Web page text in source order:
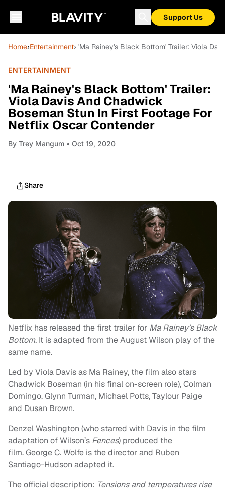
Support Us
Home›Entertainment› 'Ma Rainey's Black Bottom' Trailer: Viola
ENTERTAINMENT
'Ma Rainey's Black Bottom' Trailer:
Viola Davis And Chadwick
Boseman Stun In First Footage For
Netflix Oscar Contender
By Trey Mangum • Oct 19, 2020
Share
Netflix has released the first trailer for Ma Rainey’s Black
Bottom. It is adapted from the August Wilson play of the
same name.
Led by Viola Davis as Ma Rainey, the film also stars
Chadwick Boseman (in his final on-screen role), Colman
Domingo, Glynn Turman, Michael Potts, Taylour Paige
and Dusan Brown.
Denzel Washington (who starred with Davis in the film
adaptation of Wilson’s Fences) produced the
film. George C. Wolfe is the director and Ruben
Santiago-Hudson adapted it.
The official description: Tensions and temperatures rise